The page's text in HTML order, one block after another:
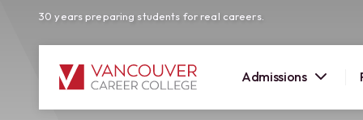
30 years preparing students for real careers.
Admissions